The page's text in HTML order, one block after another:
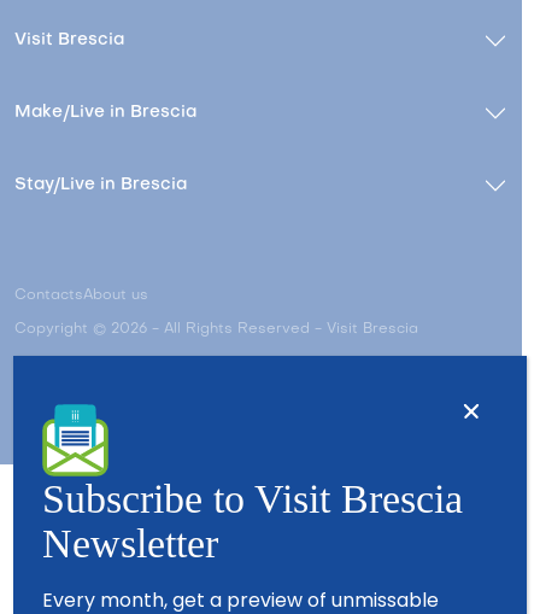
Visit Brescia
Make/Live in Brescia
Stay/Live in Brescia
ContactsAbout us
Copyright © 2026 - All Rights Reserved - Visit Brescia
Partners
Subscribe to Visit Brescia
Newsletter
Every month, get a preview of unmissable